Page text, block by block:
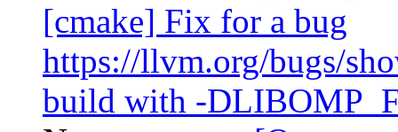
[cmake] Fix for a bug
https://llvm.org/bugs/
build with -